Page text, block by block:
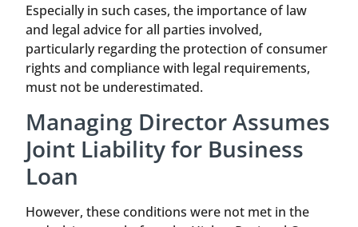
Especially in such cases, the importance of law
and legal advice for all parties involved,
particularly regarding the protection of consumer
rights and compliance with legal requirements,
must not be underestimated.
Managing Director Assumes
Joint Liability for Business
Loan
However, these conditions were not met in the